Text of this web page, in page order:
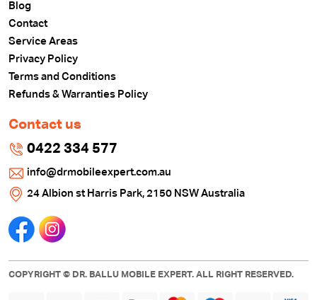
Blog
Contact
Service Areas
Privacy Policy
Terms and Conditions
Refunds & Warranties Policy
Contact us
0422 334 577
info@drmobileexpert.com.au
24 Albion st Harris Park, 2150 NSW Australia
COPYRIGHT © DR. BALLU MOBILE EXPERT. ALL RIGHT RESERVED.